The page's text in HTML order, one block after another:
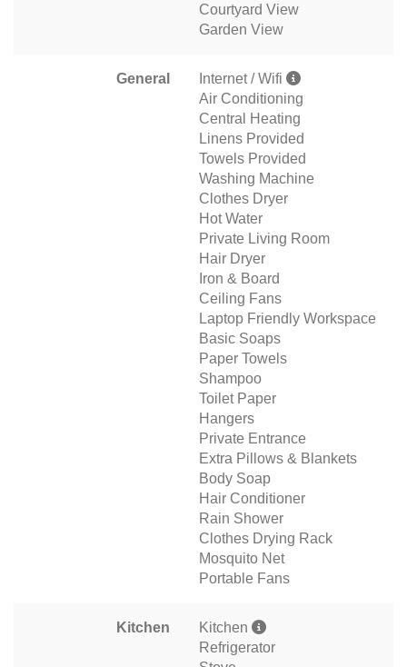
Courtyard View
Garden View
General
Internet / Wifi
Air Conditioning
Central Heating
Linens Provided
Towels Provided
Washing Machine
Clothes Dryer
Hot Water
Private Living Room
Hair Dryer
Iron & Board
Ceiling Fans
Laptop Friendly Workspace
Basic Soaps
Paper Towels
Shampoo
Toilet Paper
Hangers
Private Entrance
Extra Pillows & Blankets
Body Soap
Hair Conditioner
Rain Shower
Clothes Drying Rack
Mosquito Net
Portable Fans
Kitchen
Kitchen
Refrigerator